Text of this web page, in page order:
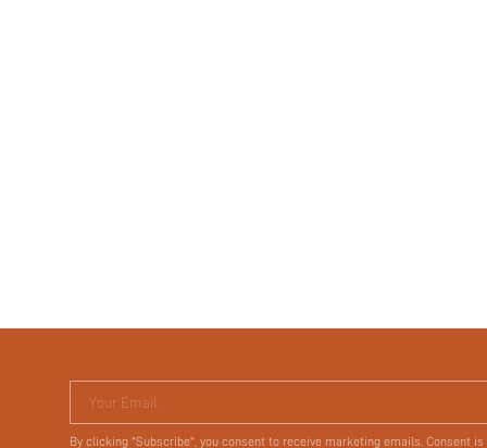
Your Email
By clicking "Subscribe", you consent to receive marketing emails. Consent